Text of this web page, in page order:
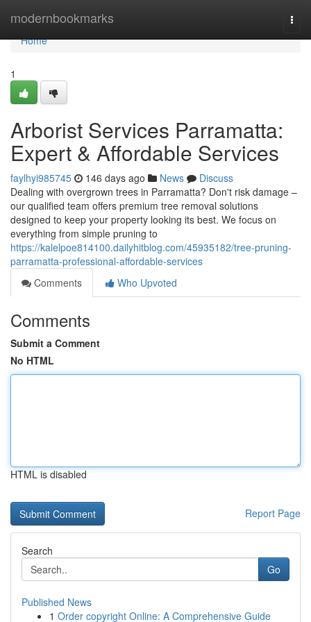
modernbookmarks
Home
Home
1
Arborist Services Parramatta:
Expert & Affordable Services
faylhyi985745 146 days ago News
Discuss
Dealing with overgrown trees in Parramatta? Don't risk damage –
our qualified team offers premium tree removal solutions
designed to keep your property looking its best. We focus on
everything from simple pruning to
https://kalelpoe814100.dailyhitblog.com/45935182/tree-pruning-
parramatta-professional-affordable-services
Comments
Who Upvoted
Comments
Submit a Comment
No HTML
HTML is disabled
Report Page
Search
Go
Published News
1 Order copyright Online: A Comprehensive Guide